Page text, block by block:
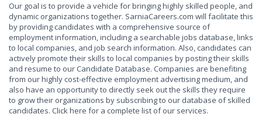
Our goal is to provide a vehicle for bringing highly skilled people, and
dynamic organizations together. SarniaCareers.com will facilitate this
by providing candidates with a comprehensive source of
employment information, including a searchable jobs database, links
to local companies, and job search information. Also, candidates can
actively promote their skills to local companies by posting their skills
and resume to our Candidate Database. Companies are benefiting
from our highly cost-effective employment advertising medium, and
also have an opportunity to directly seek out the skills they require
to grow their organizations by subscribing to our database of skilled
candidates. Click here for a complete list of our services.